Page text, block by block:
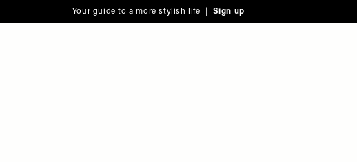
Your guide to a more stylish life | Sign up